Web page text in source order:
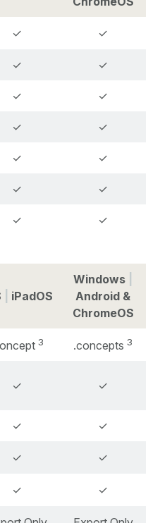
✓ ✓
✓ ✓
✓ ✓
✓ ✓
✓ ✓
✓ ✓
✓ ✓
iPadOS
Windows
Android &
ChromeOS
3 .concepts 3
✓ ✓
✓ ✓
✓ ✓
✓ ✓